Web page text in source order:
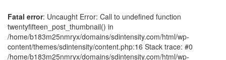
Fatal error: Uncaught Error: Call to undefined function
twentyfifteen_post_thumbnail() in
/home/b183m25nmryx/domains/sdintensity.com/html/wp-
content/themes/sdintensity/content.php:16 Stack trace: #0
/home/b183m25nmryx/domains/sdintensity.com/html/wp-